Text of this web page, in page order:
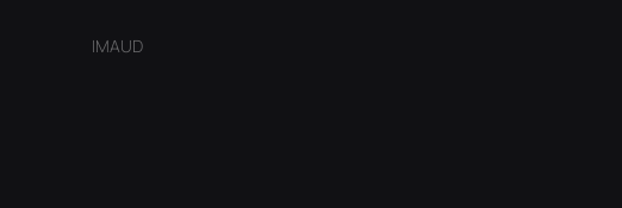
IMAUD